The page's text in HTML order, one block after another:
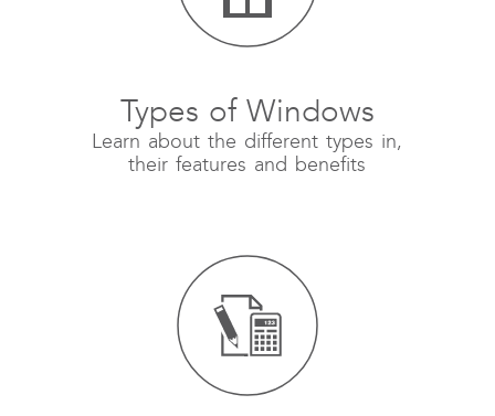
Types of Windows
Learn about the different types in,
their features and benefits